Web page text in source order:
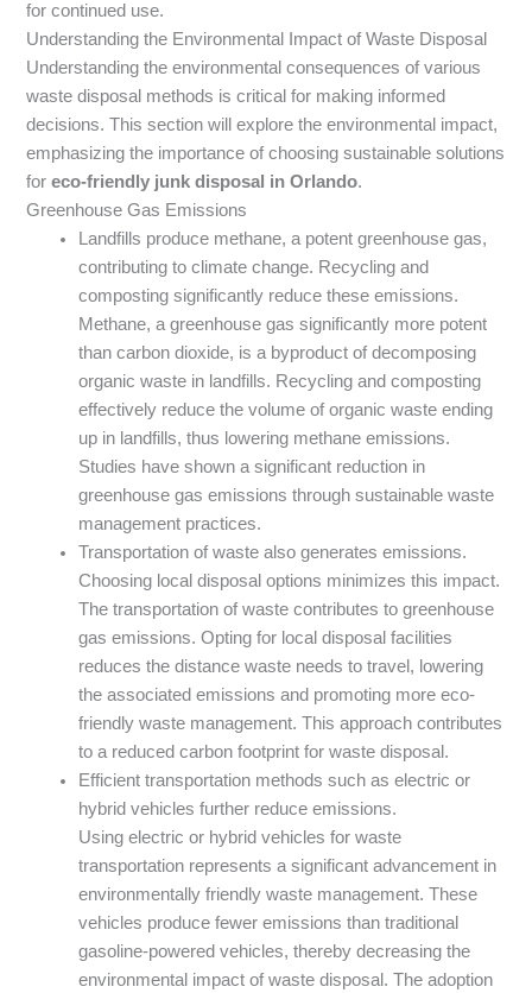
for continued use.
Understanding the Environmental Impact of Waste Disposal
Understanding the environmental consequences of various
waste disposal methods is critical for making informed
decisions. This section will explore the environmental impact,
emphasizing the importance of choosing sustainable solutions
foreco-friendly junk disposal in Orlando.
Greenhouse Gas Emissions
Landfills produce methane, a potent greenhouse gas,
contributing to climate change. Recycling and
composting significantly reduce these emissions.
Methane, a greenhouse gas significantly more potent
than carbon dioxide, is a byproduct of decomposing
organic waste in landfills. Recycling and composting
effectively reduce the volume of organic waste ending
up in landfills, thus lowering methane emissions.
Studies have shown a significant reduction in
greenhouse gas emissions through sustainable waste
management practices.
Transportation of waste also generates emissions.
Choosing local disposal options minimizes this impact.
The transportation of waste contributes to greenhouse
gas emissions. Opting for local disposal facilities
reduces the distance waste needs to travel, lowering
the associated emissions and promoting more eco-
friendly waste management. This approach contributes
to a reduced carbon footprint for waste disposal.
Efficient transportation methods such as electric or
hybrid vehicles further reduce emissions.
Using electric or hybrid vehicles for waste
transportation represents a significant advancement in
environmentally friendly waste management. These
vehicles produce fewer emissions than traditional
gasoline-powered vehicles, thereby decreasing the
environmental impact of waste disposal. The adoption